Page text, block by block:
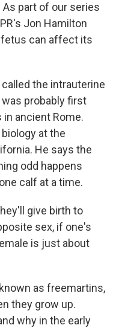
part of our series
Jon Hamilton
can affect its
called the intrauterine
probably first
ancient Rome.
at the
He says the
odd happens
calf at a time.
give birth to
sex, if one's
is just about
as freemartins,
they grow up.
why in the early